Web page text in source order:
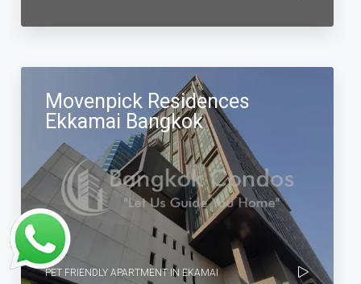
Movenpick Residences
Ekkamai Bangkok
PET FRIENDLY APARTMENT IN EKAMAI